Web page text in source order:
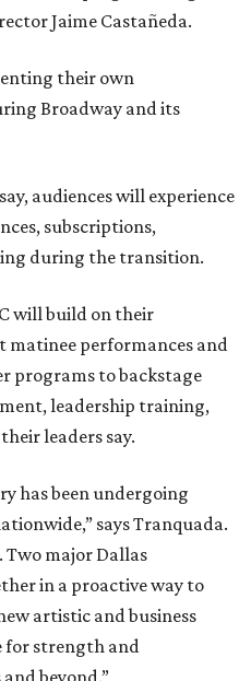
Jaime Castañeda.
their own
Broadway and its
audiences will experience
subscriptions,
during the transition.
will build on their
performances and
programs to backstage
leadership training,
leaders say.
has been undergoing
says Tranquada.
Two major Dallas
in a proactive way to
artistic and business
for strength and